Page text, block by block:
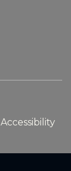
Accessibility